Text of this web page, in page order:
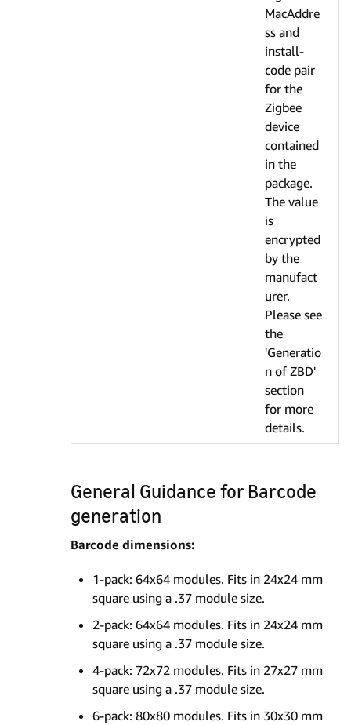
MacAddre
ss and
install-
code pair
for the
Zigbee
device
contained
in the
package.
The value
is
encrypted
by the
manufact
urer.
Please see
the
'Generatio
n of ZBD'
section
for more
details.
General Guidance for Barcode
generation
Barcode dimensions:
1-pack: 64x64 modules. Fits in 24x24 mm
square using a .37 module size.
2-pack: 64x64 modules. Fits in 24x24 mm
square using a .37 module size.
4-pack: 72x72 modules. Fits in 27x27 mm
square using a .37 module size.
6-pack: 80x80 modules. Fits in 30x30 mm